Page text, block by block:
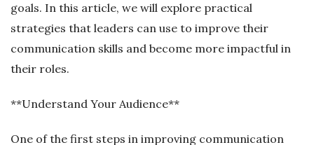
goals. In this article, we will explore practical
strategies that leaders can use to improve their
communication skills and become more impactful in
their roles.
**Understand Your Audience**
One of the first steps in improving communication